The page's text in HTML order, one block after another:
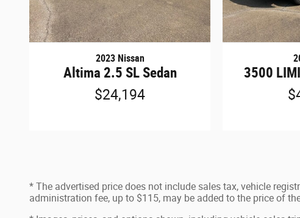
2023 Nissan
Altima 2.5 SL Sedan
$24,194
3500
* The advertised price does not include sales tax, vehicle
administration fee, up to $115, may be added to the price of